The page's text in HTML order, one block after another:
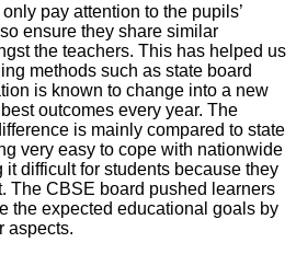
pay attention to the pupils’
ensure they share similar
the teachers. This has helped us
methods such as state board
is known to change into a new
outcomes every year. The
is mainly compared to state
very easy to cope with nationwide
difficult for students because they
The CBSE board pushed learners
the expected educational goals by
aspects.